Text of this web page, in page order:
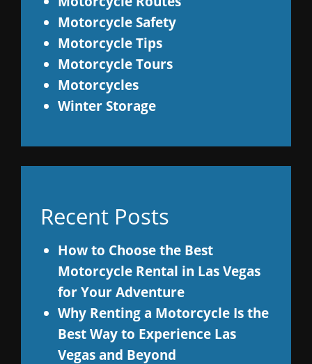
Motorcycle Safety
Motorcycle Tips
Motorcycle Tours
Motorcycles
Winter Storage
Recent Posts
How to Choose the Best
Motorcycle Rental in Las Vegas
for Your Adventure
Why Renting a Motorcycle Is the
Best Way to Experience Las
Vegas and Beyond